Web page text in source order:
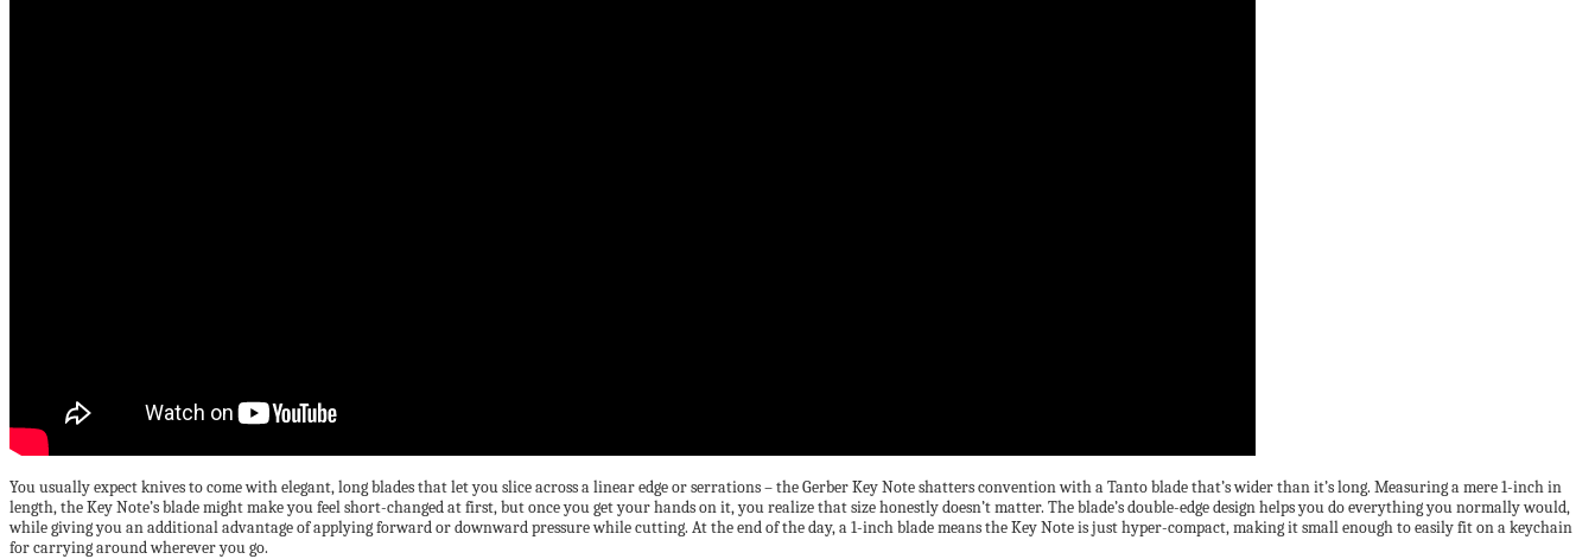
You usually expect knives to come with elegant, long blades that let you slice across a linear edge or serrations – the Gerber Key Note shatters convention with a Tanto blade that’s wider than it’s long. Measuring a mere 1-inch in
length, the Key Note’s blade might make you feel short-changed at first, but once you get your hands on it, you realize that size honestly doesn’t matter. The blade’s double-edge design helps you do everything you normally would,
while giving you an additional advantage of applying forward or downward pressure while cutting. At the end of the day, a 1-inch blade means the Key Note is just hyper-compact, making it small enough to easily fit on a keychain
for carrying around wherever you go.